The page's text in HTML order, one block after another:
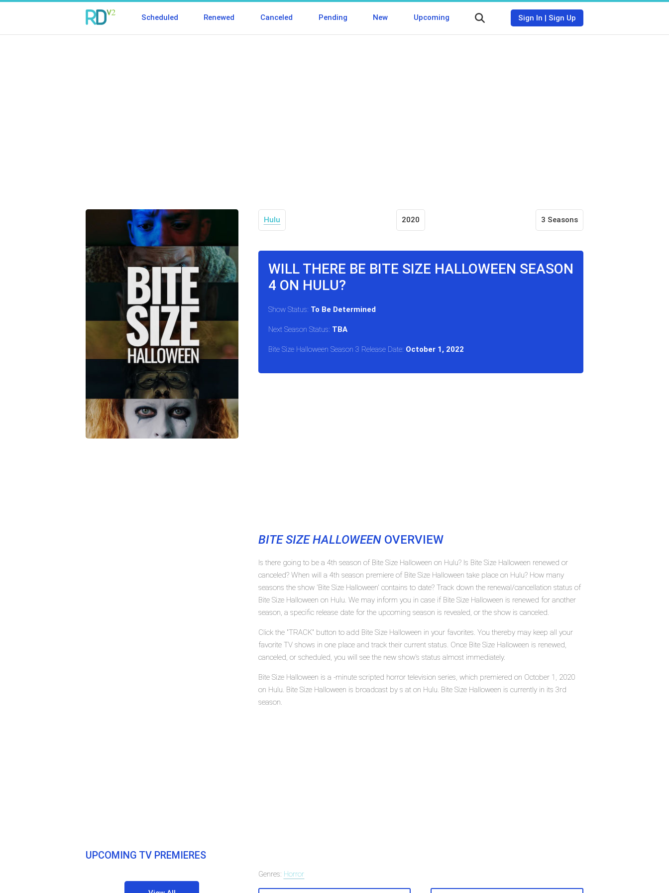
Scheduled Renewed Canceled Pending New Upcoming Sign In | Sign Up
Hulu 2020 3 Seasons
WILL THERE BE BITE SIZE HALLOWEEN SEASON
4 ON HULU?
Show Status: To Be Determined
Next Season Status: TBA
Bite Size Halloween Season 3 Release Date: October 1, 2022
BITE SIZE HALLOWEENOVERVIEW
Is there going to be a 4th season of Bite Size Halloween on Hulu? Is Bite Size Halloween renewed or
canceled? When will a 4th season premiere of Bite Size Halloween take place on Hulu? How many
seasons the show 'Bite Size Halloween' contains to date? Track down the renewal/cancellation status of
Bite Size Halloween on Hulu. We may inform you in case if Bite Size Halloween is renewed for another
season, a specific release date for the upcoming season is revealed, or the show is canceled.
Click the "TRACK" button to add Bite Size Halloween in your favorites. You thereby may keep all your
favorite TV shows in one place and track their current status. Once Bite Size Halloween is renewed,
canceled, or scheduled, you will see the new show's status almost immediately.
Bite Size Halloween is a -minute scripted horror television series, which premiered on October 1, 2020
on Hulu. Bite Size Halloween is broadcast by s at on Hulu. Bite Size Halloween is currently in its 3rd
season.
Genres: Horror
UPCOMING TV PREMIERES